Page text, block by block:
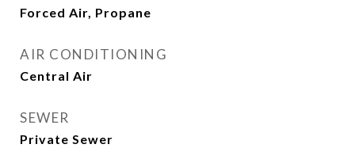
Forced Air, Propane
AIR CONDITIONING
Central Air
SEWER
Private Sewer